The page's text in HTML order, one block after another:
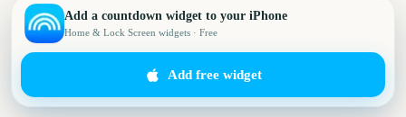
Add a countdown widget to your iPhone
Home & Lock Screen widgets · Free
Add free widget